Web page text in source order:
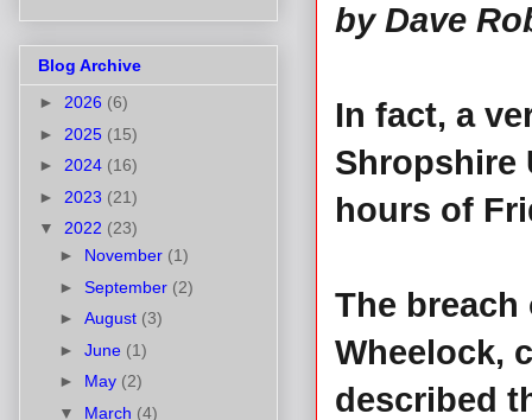
by Dave
In fact, a
Shropshire
hours of
The
Wheelock,
described
Blog Archive
► 2026 (6)
► 2025 (15)
► 2024 (16)
► 2023 (21)
▼ 2022 (23)
► November (1)
► September (2)
► August (3)
► June (1)
► May (2)
▼ March (4)